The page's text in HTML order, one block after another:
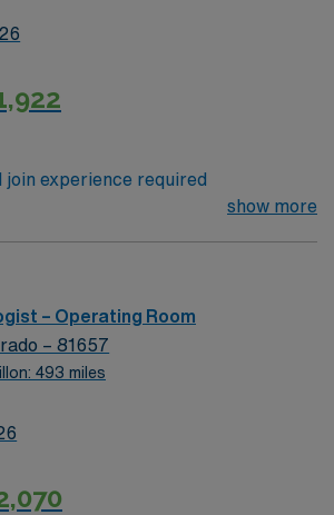
join experience required
show more
– Operating Room
– 81657
493 miles